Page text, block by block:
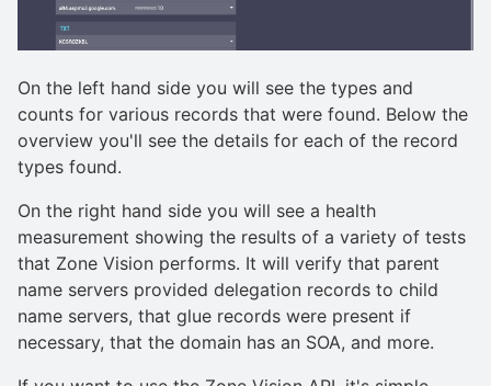
On the left hand side you will see the types and
counts for various records that were found. Below the
overview you'll see the details for each of the record
types found.
On the right hand side you will see a health
measurement showing the results of a variety of tests
that Zone Vision performs. It will verify that parent
name servers provided delegation records to child
name servers, that glue records were present if
necessary, that the domain has an SOA, and more.